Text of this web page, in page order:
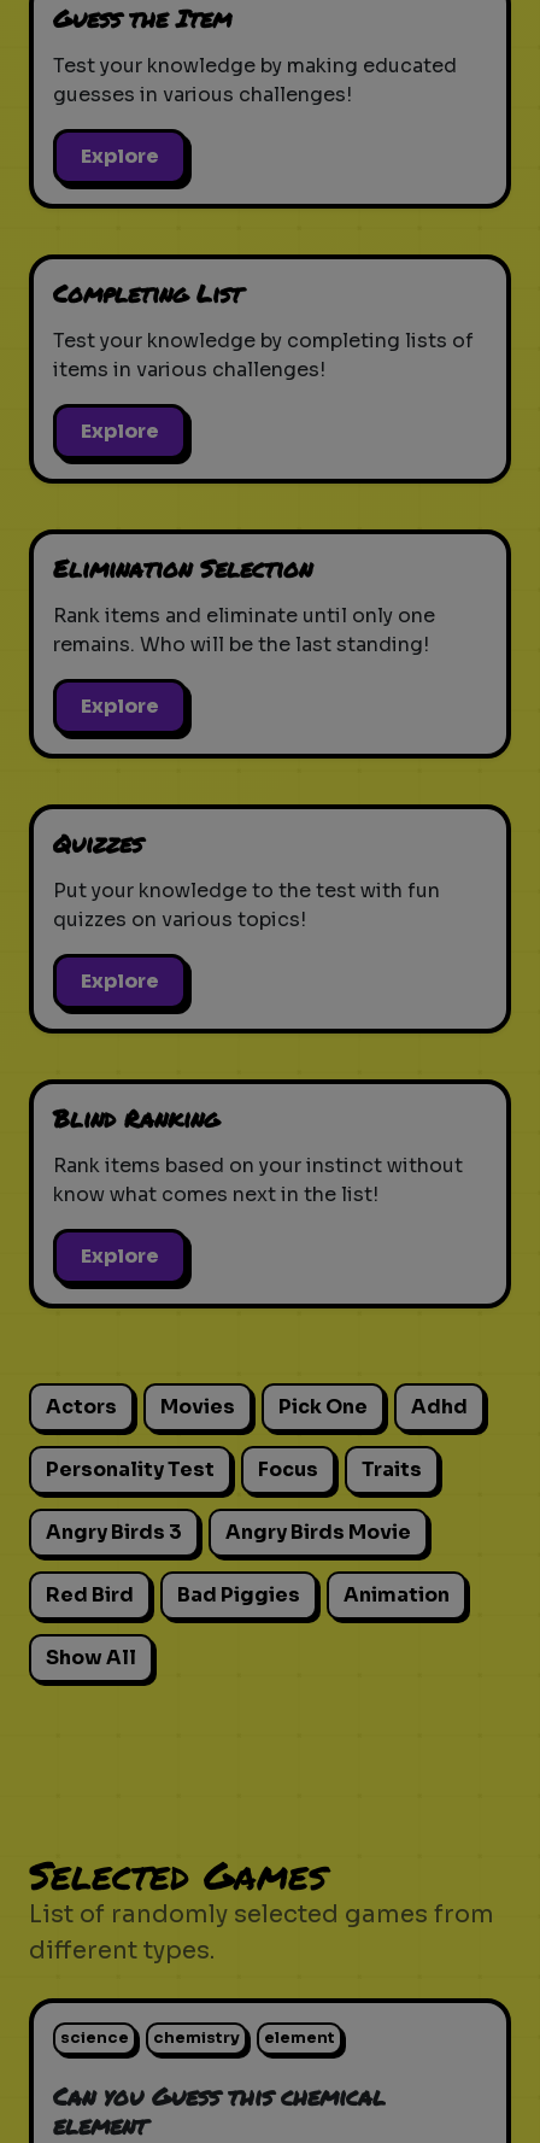
Guess the Item
Test your knowledge by making educated
guesses in various challenges!
Explore
Completing List
Test your knowledge by completing lists of
items in various challenges!
Explore
Elimination Selection
Rank items and eliminate until only one
remains. Who will be the last standing!
Explore
Quizzes
Put your knowledge to the test with fun
quizzes on various topics!
Explore
Blind Ranking
Rank items based on your instinct without
know what comes next in the list!
Explore
Actors Movies Pick One Adhd
Personality Test Focus Traits
Angry Birds 3 Angry Birds Movie
Red Bird Bad Piggies Animation
Show All
Selected Games
List of randomly selected games from
different types.
science chemistry element
Can you Guess this chemical
element